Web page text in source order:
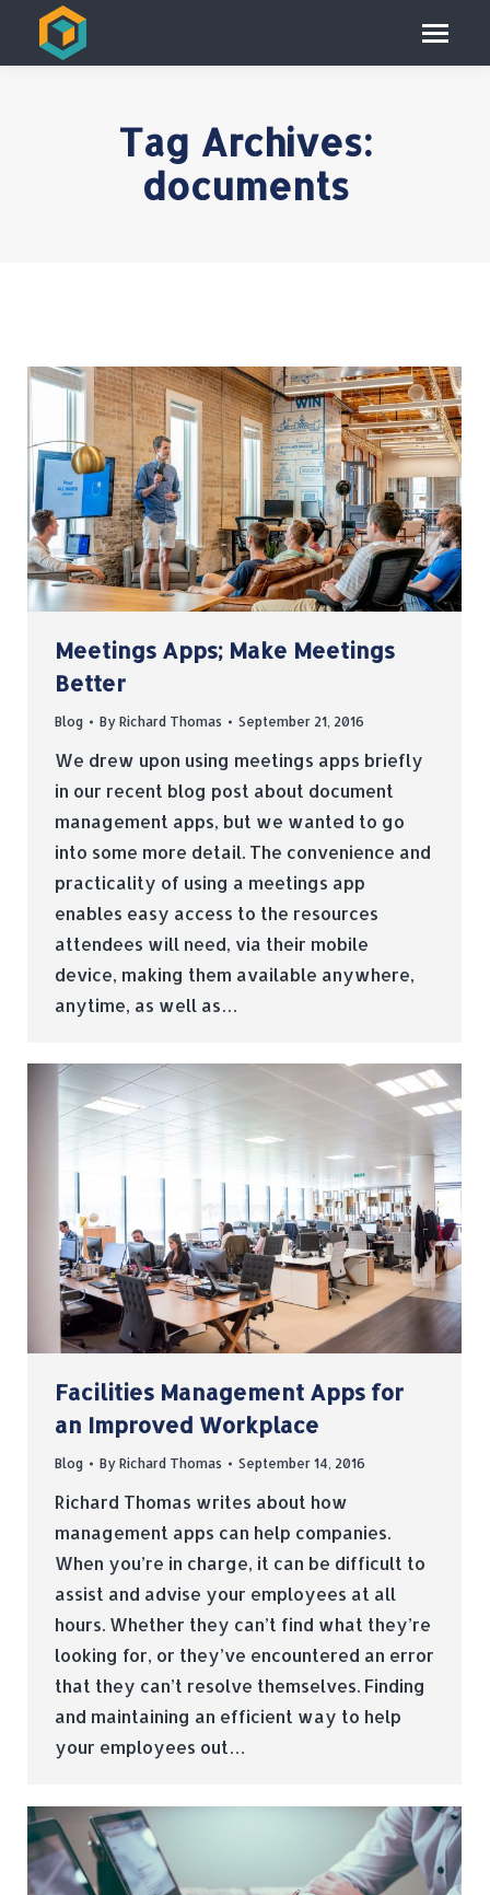
Tag Archives:
documents
Meetings Apps; Make Meetings
Better
Blog By Richard Thomas September 21, 2016
We drew upon using meetings apps briefly
in our recent blog post about document
management apps, but we wanted to go
into some more detail. The convenience and
practicality of using a meetings app
enables easy access to the resources
attendees will need, via their mobile
device, making them available anywhere,
anytime, as well as…
Facilities Management Apps for
an Improved Workplace
Blog By Richard Thomas September 14, 2016
Richard Thomas writes about how
management apps can help companies.
When you’re in charge, it can be difficult to
assist and advise your employees at all
hours. Whether they can’t find what they’re
looking for, or they’ve encountered an error
that they can’t resolve themselves. Finding
and maintaining an efficient way to help
your employees out…